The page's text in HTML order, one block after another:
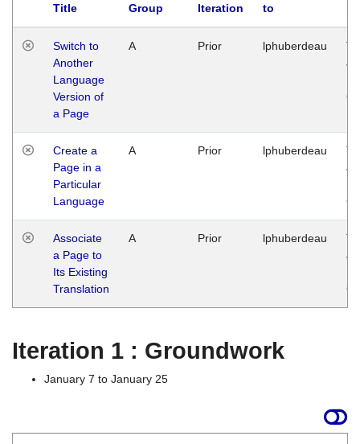
Title
Group
Iteration
to
Switch to
Another
Language
Version of
a Page
A Prior lphuberdeau
Create a
Page in a
Particular
Language
A Prior lphuberdeau
Associate
a Page to
Its Existing
Translation
A Prior lphuberdeau
Iteration 1 : Groundwork
January 7 to January 25